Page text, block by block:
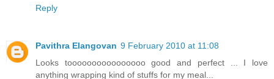
Reply
Pavithra Elangovan 9 February 2010 at 11:08
Looks toooooooooooooooo good and perfect ... I love
anything wrapping kind of stuffs for my meal...